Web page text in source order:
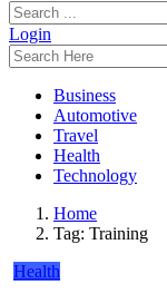
Login
Business
Automotive
Travel
Health
Technology
Home
Tag: Training
Health